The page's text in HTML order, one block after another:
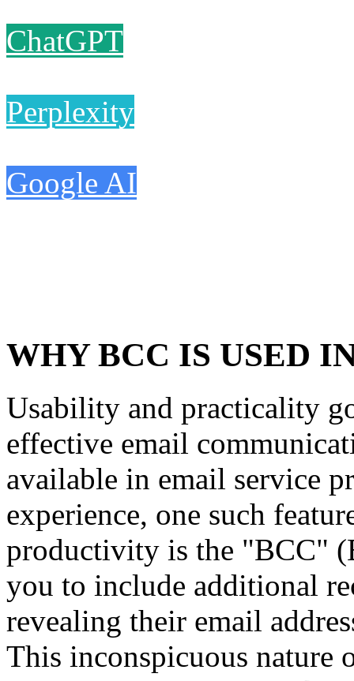
ChatGPT
Perplexity
Google AI
WHY BCC IS USED
Usability and practicality
effective email
available in email service
experience, one such
productivity is the "BCC"
you to include additional
revealing their email
This inconspicuous nature